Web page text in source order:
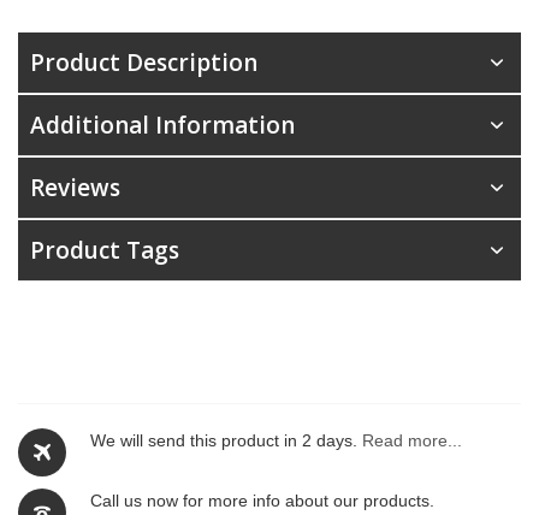
We will send this product in 2 days. Read more...
Call us now for more info about our products.
Product Description
Additional Information
Reviews
Product Tags